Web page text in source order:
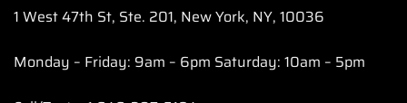
1 West 47th St, Ste. 201, New York, NY, 10036
Monday – Friday: 9am – 6pm Saturday: 10am – 5pm